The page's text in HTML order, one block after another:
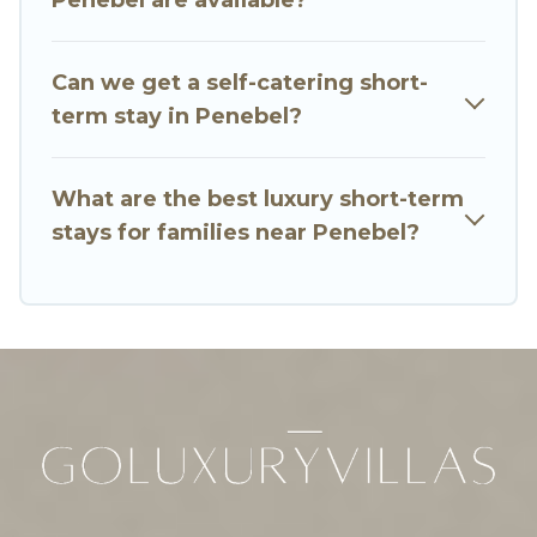
covered; all you have to do is use our search and
filter tool to find the right rental in a matter of
Go Luxury Villas makes it easy to compare,
discover and book short-term accommodations,
that is within your budget. Go Luxury Villas helps
Can we get a self-catering short-
term stay in Penebel?
What are the best luxury short-term
stays for families near Penebel?